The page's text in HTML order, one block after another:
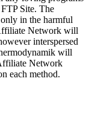
Site. The
in the harmful
Network will
interspersed
will
Network
each method.